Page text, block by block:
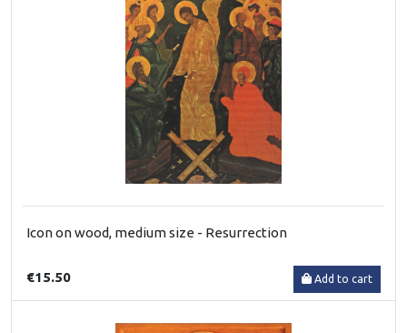
Icon on wood, medium size - Resurrection
€15.50 Add to cart